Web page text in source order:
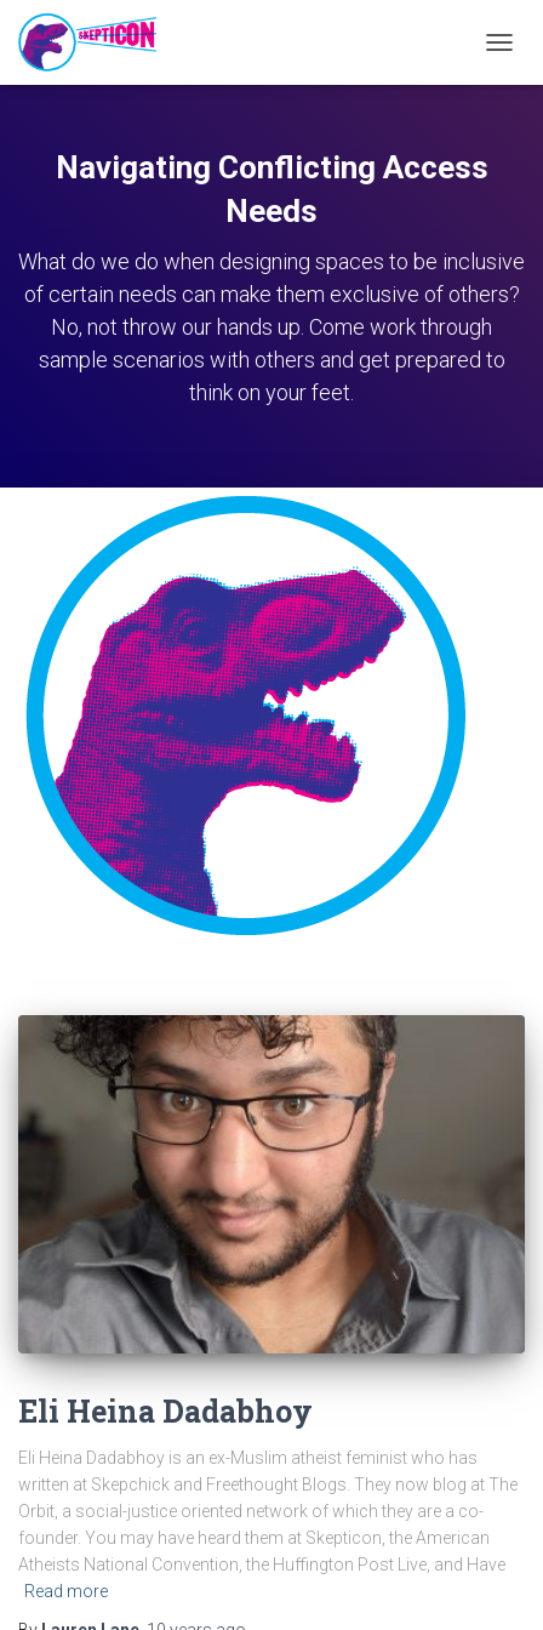
Navigating Conflicting Access
Needs
What do we do when designing spaces to be inclusive
of certain needs can make them exclusive of others?
No, not throw our hands up. Come work through
sample scenarios with others and get prepared to
think on your feet.
Eli Heina Dadabhoy
Eli Heina Dadabhoy is an ex-Muslim atheist feminist who has
written at Skepchick and Freethought Blogs. They now blog at The
Orbit, a social-justice oriented network of which they are a co-
founder. You may have heard them at Skepticon, the American
Atheists National Convention, the Huffington Post Live, and Have
Read more